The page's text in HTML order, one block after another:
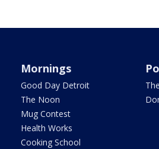
Mornings
Good Day Detroit
The Noon
Mug Contest
Health Works
Cooking School